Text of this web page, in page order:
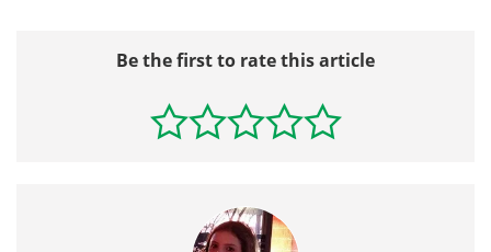
Be the first to rate this article